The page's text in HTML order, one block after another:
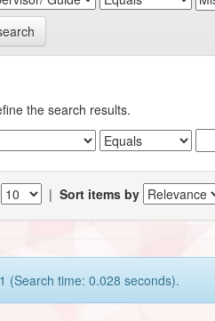
the search results.
|Sort items by
(Search time: 0.028 seconds).